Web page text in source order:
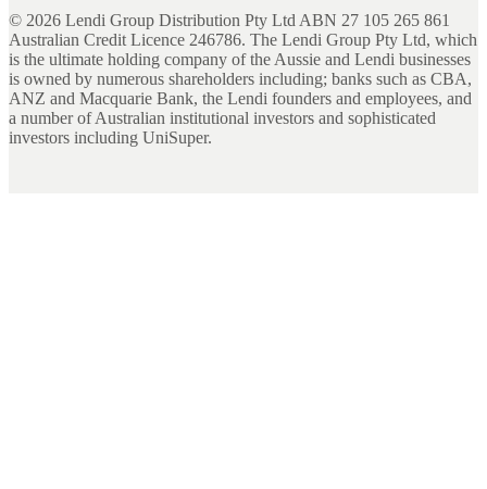
© 2026 Lendi Group Distribution Pty Ltd ABN 27 105 265 861
Australian Credit Licence 246786. The Lendi Group Pty Ltd, which
is the ultimate holding company of the Aussie and Lendi businesses
is owned by numerous shareholders including; banks such as CBA,
ANZ and Macquarie Bank, the Lendi founders and employees, and
a number of Australian institutional investors and sophisticated
investors including UniSuper.